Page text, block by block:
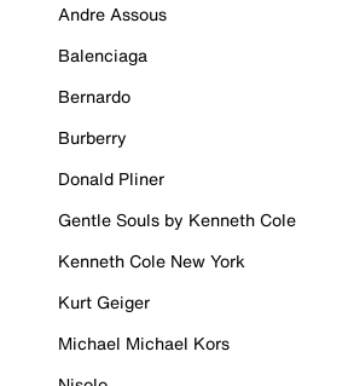
Andre Assous
Balenciaga
Bernardo
Burberry
Donald Pliner
Gentle Souls by Kenneth Cole
Kenneth Cole New York
Kurt Geiger
Michael Michael Kors